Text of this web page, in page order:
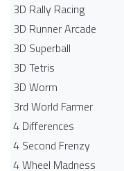
3D Rally Racing
3D Runner Arcade
3D Superball
3D Tetris
3D Worm
3rd World Farmer
4 Differences
4 Second Frenzy
4 Wheel Madness